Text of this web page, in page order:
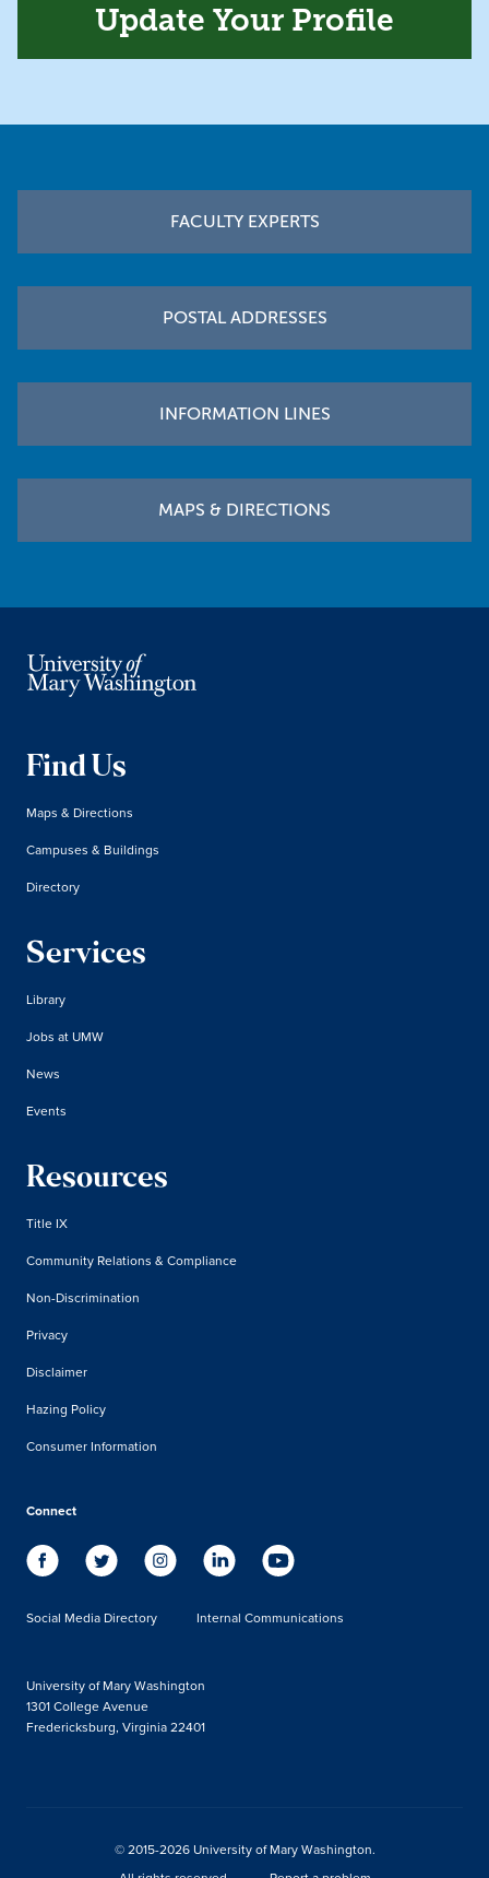
Update Your Profile
FACULTY EXPERTS
POSTAL ADDRESSES
INFORMATION LINES
MAPS & DIRECTIONS
Find Us
Maps & Directions
Campuses & Buildings
Directory
Services
Library
Jobs at UMW
News
Events
Resources
Title IX
Community Relations & Compliance
Non-Discrimination
Privacy
Disclaimer
Hazing Policy
Consumer Information
Connect
Social Media Directory Internal Communications
University of Mary Washington
1301 College Avenue
Fredericksburg, Virginia 22401
© 2015-2026 University of Mary Washington.